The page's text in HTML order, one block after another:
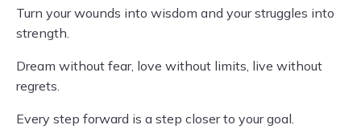
Turn your wounds into wisdom and your struggles into
strength.
Dream without fear, love without limits, live without
regrets.
Every step forward is a step closer to your goal.